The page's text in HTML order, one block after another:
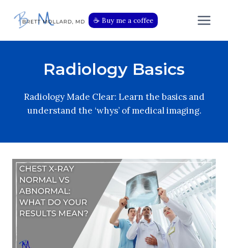
☕️ Buy me a coffee
Radiology Basics
Radiology Made Clear: Learn the basics and
understand the ‘whys’ of medical imaging.